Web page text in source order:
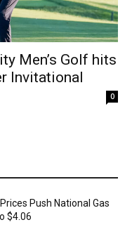
Men’s Golf hits
Invitational
0
Push National Gas
$4.06